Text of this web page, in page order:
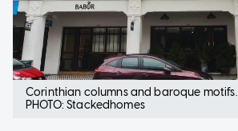
Corinthian columns and baroque motifs.
PHOTO: Stackedhomes